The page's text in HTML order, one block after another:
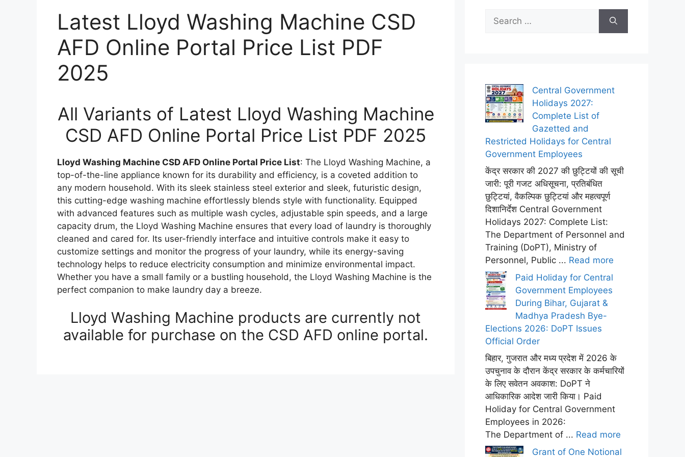
Latest Lloyd Washing Machine CSD
AFD Online Portal Price List PDF
2025
All Variants of Latest Lloyd Washing Machine
CSD AFD Online Portal Price List PDF 2025
Lloyd Washing Machine CSD AFD Online Portal Price List: The Lloyd Washing Machine, a
top-of-the-line appliance known for its durability and efficiency, is a coveted addition to
any modern household. With its sleek stainless steel exterior and sleek, futuristic design,
this cutting-edge washing machine effortlessly blends style with functionality. Equipped
with advanced features such as multiple wash cycles, adjustable spin speeds, and a large
capacity drum, the Lloyd Washing Machine ensures that every load of laundry is thoroughly
cleaned and cared for. Its user-friendly interface and intuitive controls make it easy to
customize settings and monitor the progress of your laundry, while its energy-saving
technology helps to reduce electricity consumption and minimize environmental impact.
Whether you have a small family or a bustling household, the Lloyd Washing Machine is the
perfect companion to make laundry day a breeze.
Lloyd Washing Machine products are currently not
available for purchase on the CSD AFD online portal.
for:
Central Government
Holidays 2027:
Complete List of
Gazetted and
Restricted Holidays for Central
Government Employees
केंद्र सरकार की 2027 की छुट्टियों की सूची
जारी: पूरी गजट अधिसूचना, प्रतिबंधित
छुट्टियां, वैकल्पिक छुट्टियां और महत्वपूर्ण
दिशानिर्देश Central Government
Holidays 2027: Complete List:
The Department of Personnel and
Training (DoPT), Ministry of
Personnel, Public ... Read more
Paid Holiday for Central
Government Employees
During Bihar, Gujarat &
Madhya Pradesh Bye-
Elections 2026: DoPT Issues
Official Order
बिहार, गुजरात और मध्य प्रदेश में 2026 के
उपचुनाव के दौरान केंद्र सरकार के कर्मचारियों
के लिए सवेतन अवकाश: DoPT ने
आधिकारिक आदेश जारी किया। Paid
Holiday for Central Government
Employees in 2026:
The Department of ... Read more
Grant of One Notional